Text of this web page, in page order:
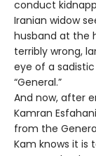
conduct
Iranian widow
husband at the
terribly wrong,
eye of a
“General.”
And now, after
Kamran
from the
Kam knows it is